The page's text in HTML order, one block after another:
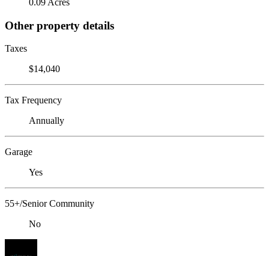
0.09 Acres
Other property details
Taxes
$14,040
Tax Frequency
Annually
Garage
Yes
55+/Senior Community
No